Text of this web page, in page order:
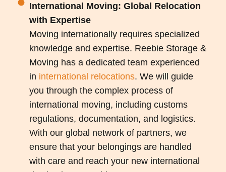
International Moving: Global Relocation
with Expertise
Moving internationally requires specialized
knowledge and expertise. Reebie Storage &
Moving has a dedicated team experienced
in international relocations. We will guide
you through the complex process of
international moving, including customs
regulations, documentation, and logistics.
With our global network of partners, we
ensure that your belongings are handled
with care and reach your new international